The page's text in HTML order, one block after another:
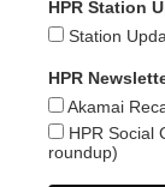
HPR Station
Station
HPR
Akamai
HPR Social
roundup)